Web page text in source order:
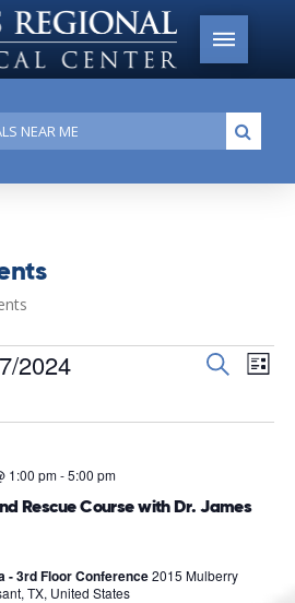
Events
and
SearchList
2024
Rescue Course with Dr. James
1:00 pm-5:00 pm
- 3rd Floor Conference2015 Mulberry
TX, United States